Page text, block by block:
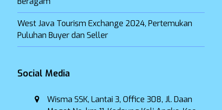
West Java Tourism Exchange 2024, Pertemukan
Puluhan Buyer dan Seller
Social Media
Wisma SSK, Lantai 3, Office 308, Jl. Daan